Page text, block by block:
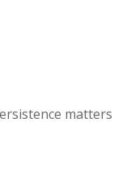
matters